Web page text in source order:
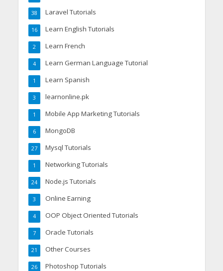
Laravel Tutorials
38
Learn English Tutorials
16
Learn French
2
Learn German Language Tutorial
4
Learn Spanish
1
learnonline.pk
3
Mobile App Marketing Tutorials
1
MongoDB
6
Mysql Tutorials
27
Networking Tutorials
1
Node.js Tutorials
24
Online Earning
3
OOP Object Oriented Tutorials
4
Oracle Tutorials
7
Other Courses
21
Photoshop Tutorials
26